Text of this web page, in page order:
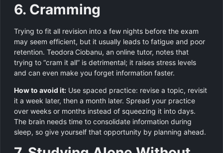
6. Cramming
Trying to fit all revision into a few nights before the exam
may seem efficient, but it usually leads to fatigue and poor
retention. Teodora Ciobanu, an online tutor, notes that
trying to “cram it all” is detrimental; it raises stress levels
and can even make you forget information faster.
How to avoid it: Use spaced practice: revise a topic, revisit
it a week later, then a month later. Spread your practice
over weeks or months instead of squeezing it into days.
The brain needs time to consolidate information during
sleep, so give yourself that opportunity by planning ahead.